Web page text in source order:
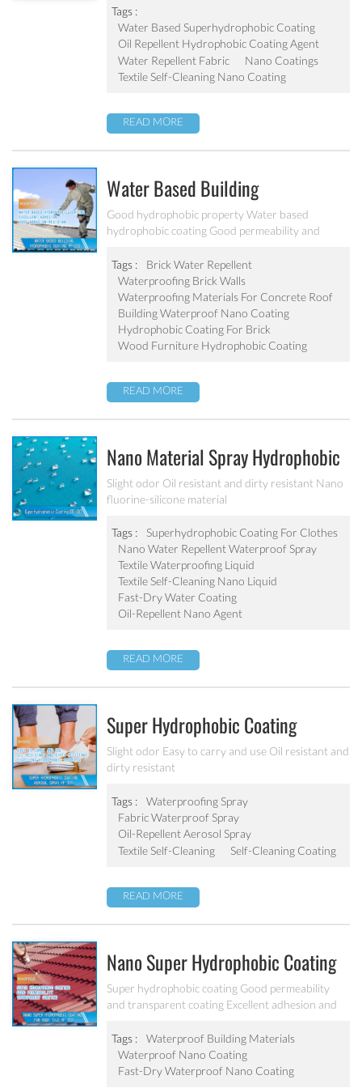
Tags :
Water Based Superhydrophobic Coating
Oil Repellent Hydrophobic Coating Agent
Water Repellent Fabric
Nano Coatings
Textile Self-Cleaning Nano Coating
READ MORE
Water Based Building
Hydrophobic Coating PF-212
Good hydrophobic property Water based
hydrophobic coating Good permeability and
abrasion resistant Applied to concrete, rooftop,
brick, stone and other building products etc
Tags :
Brick Water Repellent
Waterproofing Brick Walls
Waterproofing Materials For Concrete Roof
Building Waterproof Nano Coating
Hydrophobic Coating For Brick
Wood Furniture Hydrophobic Coating
READ MORE
Nano Material Spray Hydrophobic
Coating Textile Waterproofing
Liquid Chemicals Oil Resistant
Agent
Slight odor Oil resistant and dirty resistant Nano
fluorine-silicone material
Tags :
Superhydrophobic Coating For Clothes
Nano Water Repellent Waterproof Spray
Textile Waterproofing Liquid
Textile Self-Cleaning Nano Liquid
Fast-Dry Water Coating
Oil-Repellent Nano Agent
READ MORE
Super Hydrophobic Coating
Aerosol Spray PF-301
Slight odor Easy to carry and use Oil resistant and
dirty resistant
Tags :
Waterproofing Spray
Fabric Waterproof Spray
Oil-Repellent Aerosol Spray
Textile Self-Cleaning
Self-Cleaning Coating
READ MORE
Nano Super Hydrophobic Coating
For Concrete / Roof Tile / Stone /
Wood Etc PF-302
Super hydrophobic coating Good permeability
and transparent coating Excellent adhesion and
rooftop, brick, stone and other building products
etc.
Tags :
Waterproof Building Materials
Waterproof Nano Coating
Fast-Dry Waterproof Nano Coating